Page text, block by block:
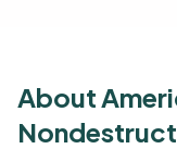
About